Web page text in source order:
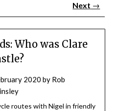
Next →
Who was Clare
2020 by Rob
routes with Nigel in friendly